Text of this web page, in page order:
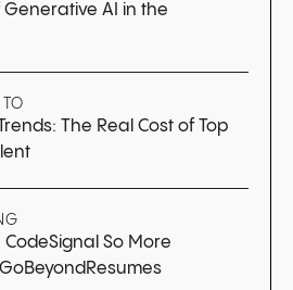
AI in the
The Real Cost of Top
So More